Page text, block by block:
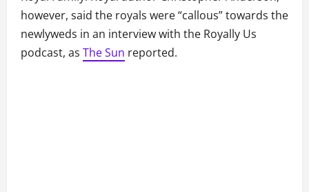
however, said the royals were “callous” towards the
newlyweds in an interview with the Royally Us
podcast, as The Sun reported.